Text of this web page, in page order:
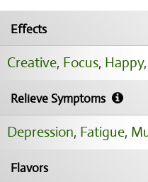
Effects
Creative, Focus, Happy,
Relieve Symptoms
Depression, Fatigue,
Flavors